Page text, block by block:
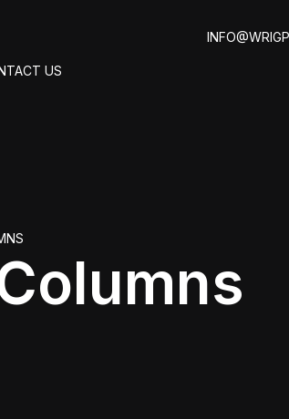
US